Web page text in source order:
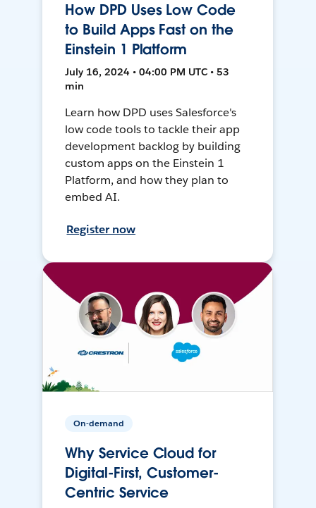
How DPD Uses Low Code
to Build Apps Fast on the
Einstein 1 Platform
July 16, 2024 • 04:00 PM UTC • 53
min
Learn how DPD uses Salesforce's
low code tools to tackle their app
development backlog by building
custom apps on the Einstein 1
Platform, and how they plan to
embed AI.
Register now
On-demand
Why Service Cloud for
Digital-First, Customer-
Centric Service